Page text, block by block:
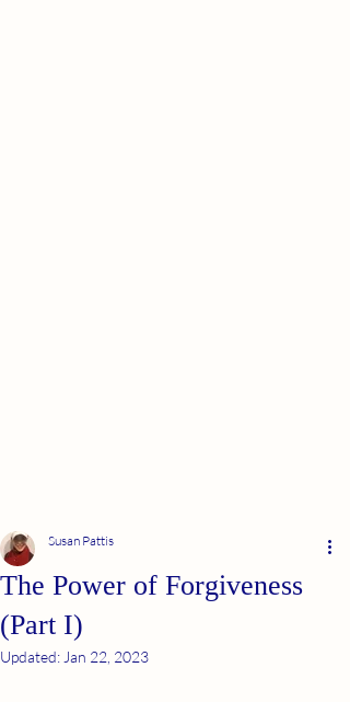
The Power of Forgiveness
(Part I)
Susan Pattis
Updated: Jan 22, 2023